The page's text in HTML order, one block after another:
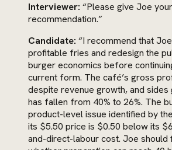
Interviewer: “Please give Joe
recommendation.”
Candidate: “I recommend that
profitable fries and redesign the
burger economics before
current form. The café’s gross
despite revenue growth, and sides
has fallen from 40% to 26%. The
product-level issue identified by
its $5.50 price is $0.50 below its
and-direct-labour cost. Joe should